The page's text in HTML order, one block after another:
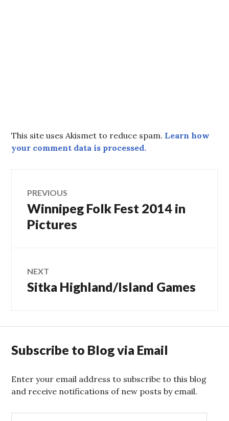
This site uses Akismet to reduce spam. Learn how
your comment data is processed.
Post
navigation
PREVIOUS
Previous
post:
Winnipeg Folk Fest 2014 in
Pictures
NEXT
Next
Sitka Highland/Island Games
Subscribe to Blog via Email
Enter your email address to subscribe to this blog
and receive notifications of new posts by email.